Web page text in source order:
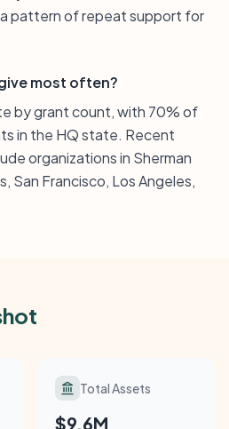
pattern of repeat support for
most often?
by grant count, with 70% of
in the HQ state. Recent
organizations in Sherman
San Francisco, Los Angeles,
Total Assets
$9.6M